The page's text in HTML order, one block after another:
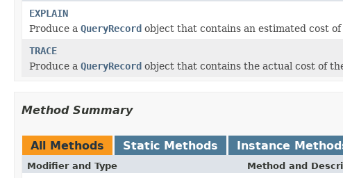
EXPLAIN
Produce a QueryRecord object that contains an estimated cost
TRACE
Produce a QueryRecord object that contains the actual cost of
Method Summary
All Methods Static Methods Instance
Modifier and Type Method and